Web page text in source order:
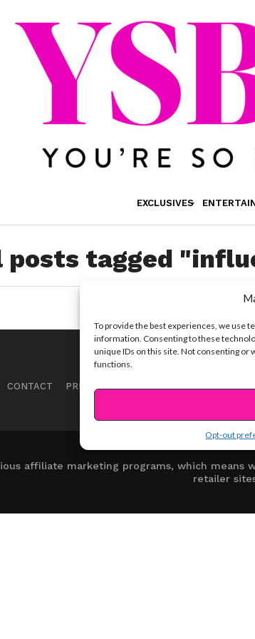
To provide the best experiences, we use
information. Consenting to these
unique IDs on this site. Not consenting
functions.
Opt-out
EXCLUSIVES
posts tagged
CONTACT PRIVACY NOTICE TERMS OF USE
affiliate marketing programs, which
retailer